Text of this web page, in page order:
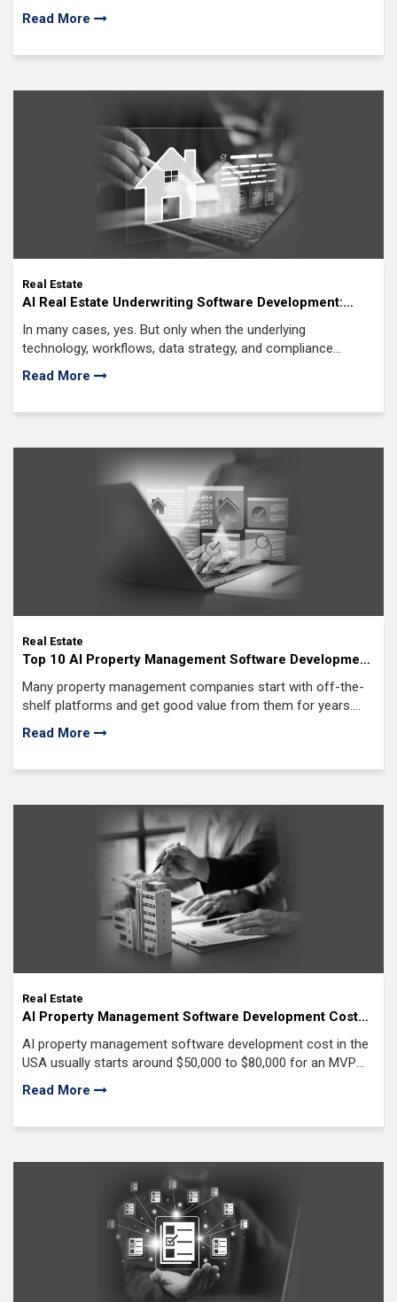
problem is that rental markets rarely sit still. Demand shifts,
occupancy levels fluctuate, seasonal trends come
Read More
Real Estate
AI Real Estate Underwriting Software Development:
Features, Cost & Future Trends
In many cases, yes. But only when the underlying
technology, workflows, data strategy, and compliance
controls are designed correctly. That's what makes AI real
estate underwriting software development such a high-
Read More
Real Estate
Top 10 AI Property Management Software Development
Companies in USA
Many property management companies start with off-the-
shelf platforms and get good value from them for years.
But as portfolios expand, teams grow, and operations
become more complex
Read More
Real Estate
AI Property Management Software Development Cost
($50K-$300K+): The Honest Breakdown No Real Estate
Agency Will Give You
AI property management software development cost in the
USA usually starts around $50,000 to $80,000 for an MVP
and can go beyond $300,000
Read More